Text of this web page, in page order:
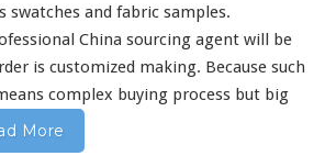
swatches and fabric samples.
China sourcing agent will be
is customized making. Because such
complex buying process but big
More